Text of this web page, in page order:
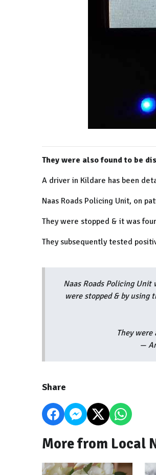
They were also found to be
A driver in Kildare has been
Naas Roads Policing Unit, on
They were stopped & it was
They subsequently tested
Naas Roads Policing
were stopped & by using
They
—
Share
More from Local